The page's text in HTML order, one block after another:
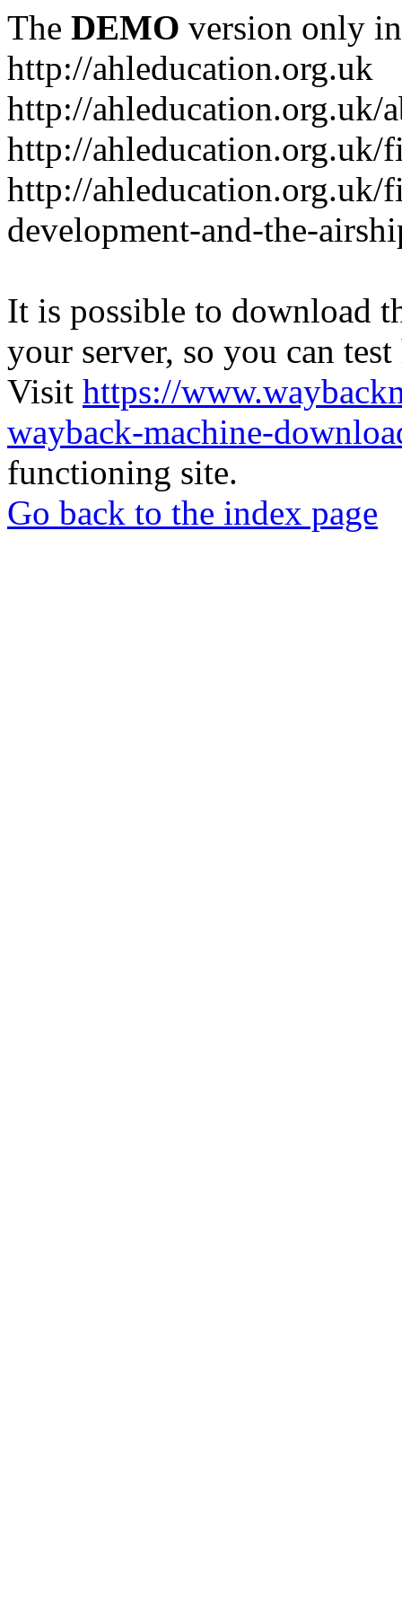
The DEMO version only
http://ahleducation.org.uk
http://ahleducation.org.uk/
http://
http://
development-and-the-
It is possible to download
your server, so you can
Visit https://
wayback-machine-
functioning site.
Go back to the index page